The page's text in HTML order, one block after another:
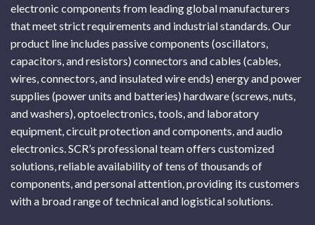
electronic components from leading global manufacturers
that meet strict requirements and industrial standards. Our
product line includes passive components (oscillators,
capacitors, and resistors) connectors and cables (cables,
wires, connectors, and insulated wire ends) energy and power
supplies (power units and batteries) hardware (screws, nuts,
and washers), optoelectronics, tools, and laboratory
equipment, circuit protection and components, and audio
electronics. SCR’s professional team offers customized
solutions, reliable availability of tens of thousands of
components, and personal attention, providing its customers
with a broad range of technical and logistical solutions.